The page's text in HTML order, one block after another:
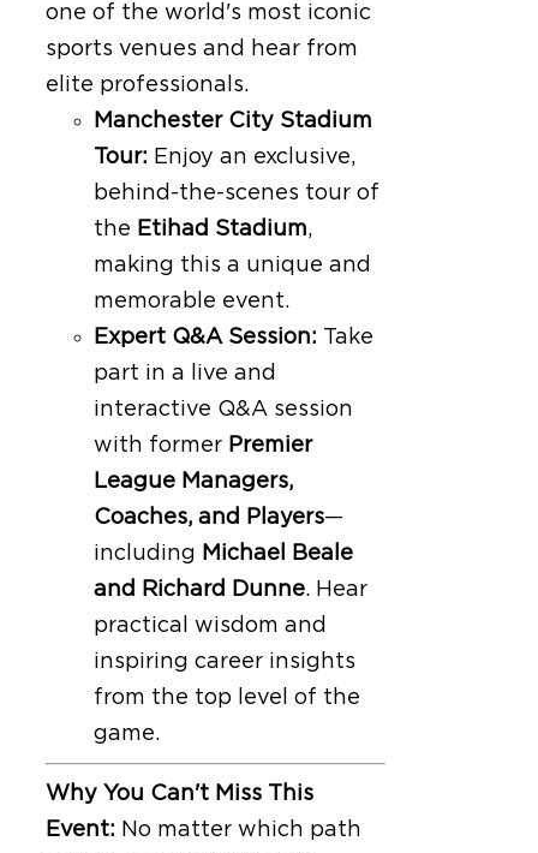
one of the world's most iconic
sports venues and hear from
elite professionals.
Manchester City Stadium
Tour: Enjoy an exclusive,
behind-the-scenes tour of
the Etihad Stadium,
making this a unique and
memorable event.
Expert Q&A Session: Take
part in a live and
interactive Q&A session
with former Premier
League Managers,
Coaches, and Players—
including Michael Beale
and Richard Dunne. Hear
practical wisdom and
inspiring career insights
from the top level of the
game.
Why You Can't Miss This
Event: No matter which path